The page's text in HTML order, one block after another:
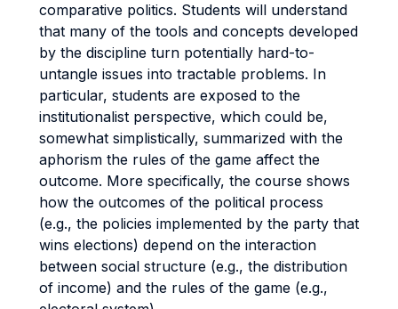
comparative politics. Students will understand
that many of the tools and concepts developed
by the discipline turn potentially hard-to-
untangle issues into tractable problems. In
particular, students are exposed to the
institutionalist perspective, which could be,
somewhat simplistically, summarized with the
aphorism the rules of the game affect the
outcome. More specifically, the course shows
how the outcomes of the political process
(e.g., the policies implemented by the party that
wins elections) depend on the interaction
between social structure (e.g., the distribution
of income) and the rules of the game (e.g.,